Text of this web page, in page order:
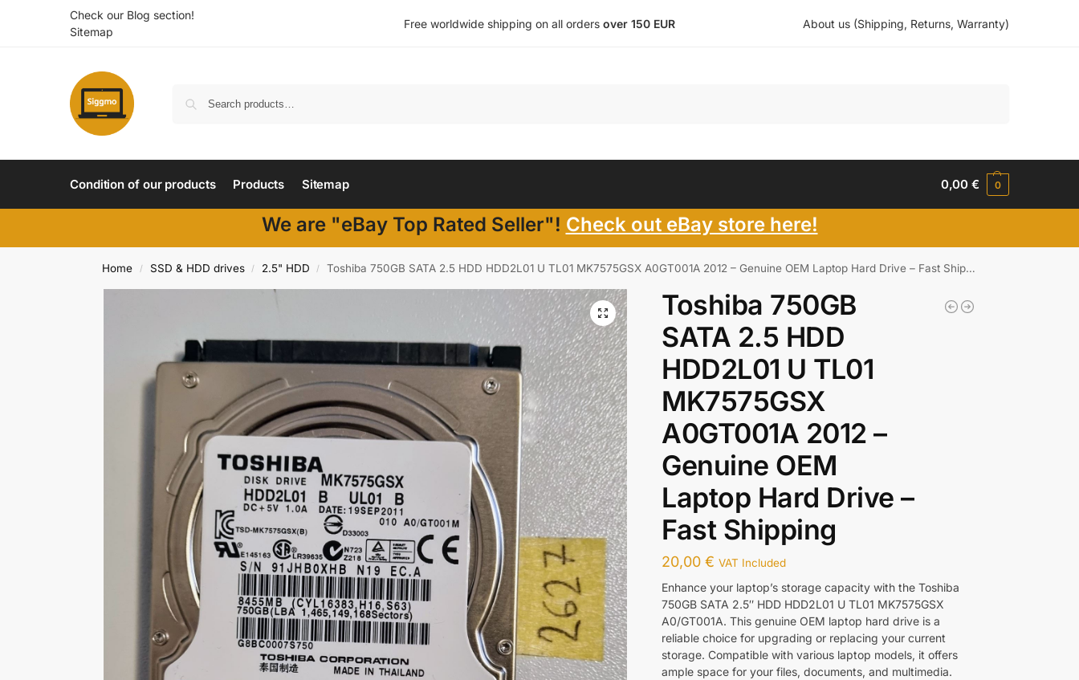
Check our Blog section!
Sitemap
Free worldwide shipping on all orders over 150 EUR About us (Shipping, Returns, Warranty)
Condition of our products Products Sitemap 0,00€ 0
We are "eBay Top Rated Seller"! Check out eBay store here!
Home / SSD & HDD drives / 2.5" HDD / Toshiba 750GB SATA 2.5 HDD HDD2L01 U TL01 MK7575GSX A0GT001A 2012 – Genuine OEM Laptop Hard Drive – Fast Shipping
Toshiba 750GB
SATA 2.5 HDD
HDD2L01 U TL01
MK7575GSX
A0GT001A 2012 –
Genuine OEM
Laptop Hard Drive –
Fast Shipping
20,00€ VAT Included
Enhance your laptop’s storage capacity with the Toshiba
750GB SATA 2.5″ HDD HDD2L01 U TL01 MK7575GSX
A0/GT001A. This genuine OEM laptop hard drive is a
reliable choice for upgrading or replacing your current
storage. Compatible with various laptop models, it offers
ample space for your files, documents, and multimedia.